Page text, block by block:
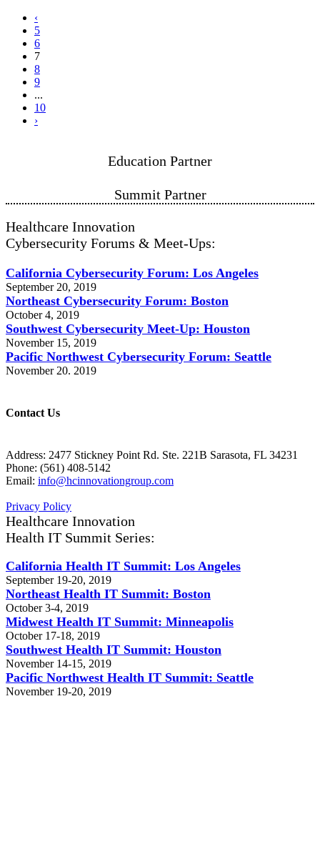
‹
5
6
7
8
9
...
10
›
Education Partner
Summit Partner
Healthcare Innovation
Cybersecurity Forums & Meet-Ups:
California Cybersecurity Forum: Los Angeles
September 20, 2019
Northeast Cybersecurity Forum: Boston
October 4, 2019
Southwest Cybersecurity Meet-Up: Houston
November 15, 2019
Pacific Northwest Cybersecurity Forum: Seattle
November 20. 2019
Contact Us
Address: 2477 Stickney Point Rd. Ste. 221B Sarasota, FL 34231
Phone: (561) 408-5142
Email: info@hcinnovationgroup.com
Privacy Policy
Healthcare Innovation
Health IT Summit Series:
California Health IT Summit: Los Angeles
September 19-20, 2019
Northeast Health IT Summit: Boston
October 3-4, 2019
Midwest Health IT Summit: Minneapolis
October 17-18, 2019
Southwest Health IT Summit: Houston
November 14-15, 2019
Pacific Northwest Health IT Summit: Seattle
November 19-20, 2019